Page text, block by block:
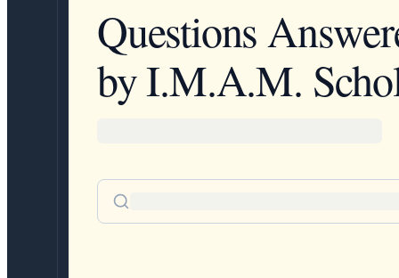
Questions
by I.M.A.M.